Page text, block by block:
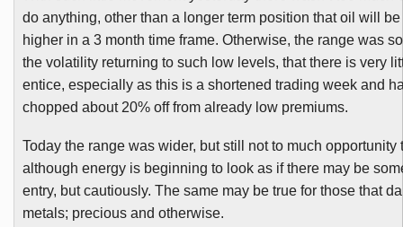
do anything, other than a longer term position that oil will
higher in a 3 month time frame. Otherwise, the range was
the volatility returning to such low levels, that there is very
entice, especially as this is a shortened trading week and
chopped about 20% off from already low premiums.
Today the range was wider, but still not to much opportunity
although energy is beginning to look as if there may be
entry, but cautiously. The same may be true for those that
metals; precious and otherwise.